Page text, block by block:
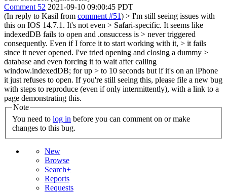
Comment 52 2021-09-10 09:00:45 PDT
(In reply to Kasil from comment #51) > I'm still seeing issues with
this on IOS 14.7.1. It's not even > Safari-specific. It seems like
indexedDB fails to open and .onsuccess is > never triggered
consequently. Even if I force it to start working with it, > it fails
since it never opened. I've tried opening and closing a dummy >
database and even forcing it to wait after calling
window.indexedDB; for up > to 10 seconds but if it's on an iPhone
it just refuses to open. If you're still seeing this, please file a new bug
with steps to reproduce (even if only intermittently), with a link to a
page demonstrating this.
Note
You need to log in
changes to this bug.
New
Browse
Search+
Reports
Requests